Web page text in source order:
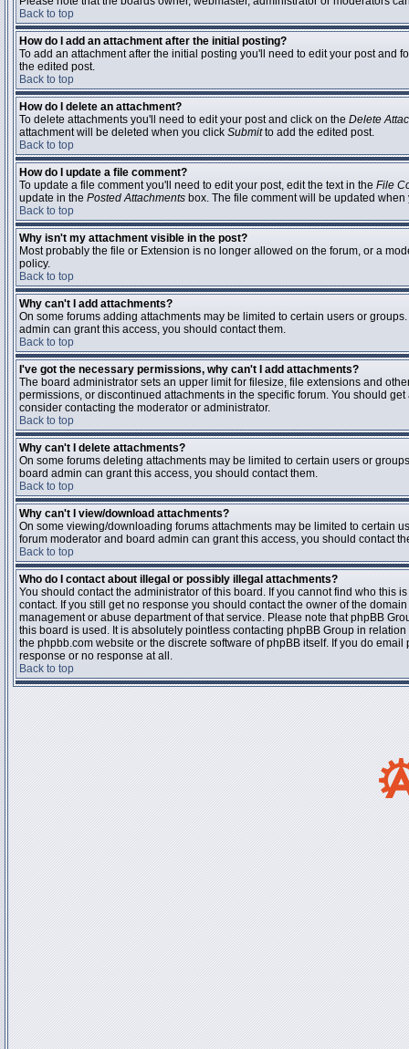
Back to top
How do I add an attachment after the initial posting?
To add an attachment after the initial posting you'll need to edit your post
the edited post.
Back to top
How do I delete an attachment?
To delete attachments you'll need to edit your post and click on the Delete
attachment will be deleted when you click Submitto add the edited post.
Back to top
How do I update a file comment?
To update a file comment you'll need to edit your post, edit the text in the File
update in the Posted Attachments box. The file comment will be updated
Back to top
Why isn't my attachment visible in the post?
Most probably the file or Extension is no longer allowed on the forum, or a
policy.
Back to top
Why can't I add attachments?
On some forums adding attachments may be limited to certain users or
admin can grant this access, you should contact them.
Back to top
I've got the necessary permissions, why can't I add attachments?
The board administrator sets an upper limit for filesize, file extensions and
permissions, or discontinued attachments in the specific forum. You should
consider contacting the moderator or administrator.
Back to top
Why can't I delete attachments?
On some forums deleting attachments may be limited to certain users or
board admin can grant this access, you should contact them.
Back to top
Why can't I view/download attachments?
On some viewing/downloading forums attachments may be limited to certain
forum moderator and board admin can grant this access, you should contact
Back to top
Who do I contact about illegal or possibly illegal attachments?
You should contact the administrator of this board. If you cannot find who this
contact. If you still get no response you should contact the owner of the
management or abuse department of that service. Please note that phpBB
this board is used. It is absolutely pointless contacting phpBB Group in
the phpbb.com website or the discrete software of phpBB itself. If you do
response or no response at all.
Back to top